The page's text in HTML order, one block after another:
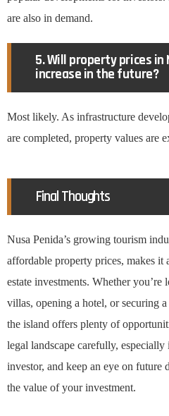
are also in demand.
5. Will property prices in
increase in the future?
Most likely. As infrastructure
are completed, property values are
Final Thoughts
Nusa Penida’s growing tourism
affordable property prices, makes it
estate investments. Whether
villas, opening a hotel, or securing
the island offers plenty of
legal landscape carefully,
investor, and keep an eye on future
the value of your investment.